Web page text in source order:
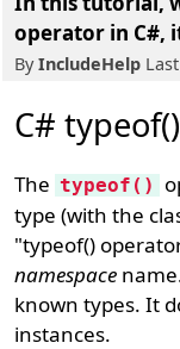
operator in C#,
ByIncludeHelp
C#
The typeof()
type (with the
"typeof()
namespace
known types. It
instances.